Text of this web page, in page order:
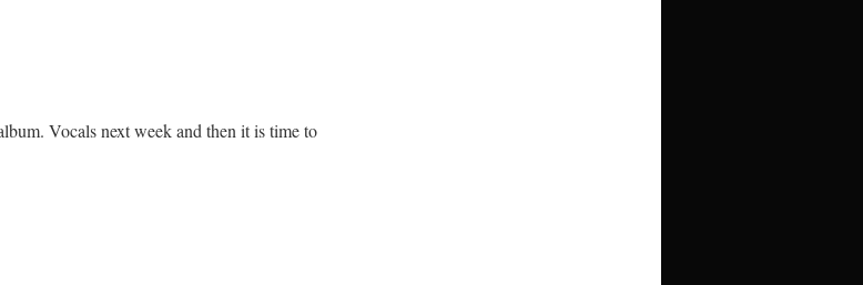
Vocals next week and then it is time to